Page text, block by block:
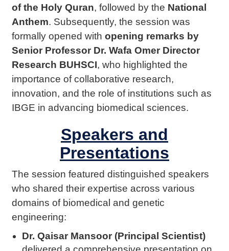
of the Holy Quran, followed by the National
Anthem. Subsequently, the session was
formally opened with opening remarks by
Senior Professor Dr. Wafa Omer Director
Research BUHSCI, who highlighted the
importance of collaborative research,
innovation, and the role of institutions such as
IBGE in advancing biomedical sciences.
Speakers and
Presentations
The session featured distinguished speakers
who shared their expertise across various
domains of biomedical and genetic
engineering:
Dr. Qaisar Mansoor (Principal Scientist)